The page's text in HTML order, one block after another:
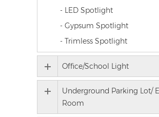
- LED Spotlight
- Gypsum Spotlight
- Trimless Spotlight
Office/School Light
Underground Parking Lot/
Room